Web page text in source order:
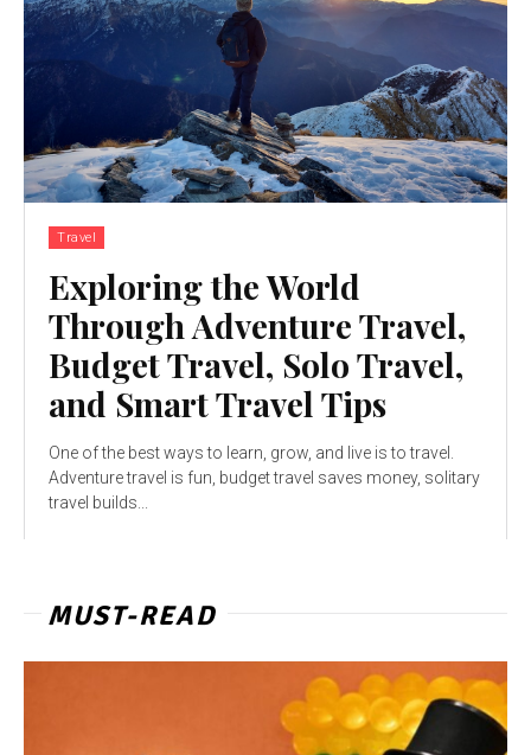
Travel
Exploring the World
Through Adventure Travel,
Budget Travel, Solo Travel,
and Smart Travel Tips
One of the best ways to learn, grow, and live is to travel.
Adventure travel is fun, budget travel saves money, solitary
travel builds...
MUST-READ